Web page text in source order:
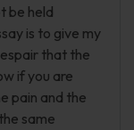
be held
is to give my
that the
if you are
pain and the
same